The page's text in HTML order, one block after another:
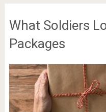
What Soldiers
Packages